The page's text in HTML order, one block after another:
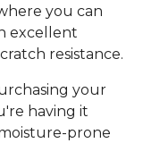
you can
excellent
resistance.
your
having it
prone